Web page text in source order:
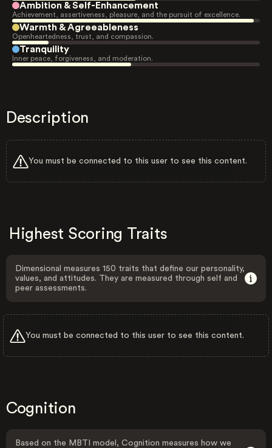
Ambition & Self-Enhancement
Achievement, assertiveness, pleasure, and the pursuit of excellence.
Warmth & Agreeableness
Openheartedness, trust, and compassion.
Tranquility
Inner peace, forgiveness, and moderation.
Description
You must be connected to this user to see this content.
Highest Scoring Traits
Dimensional measures 150 traits that define our personality,
values, and attitudes. They are measured through self and
peer assessments.
You must be connected to this user to see this content.
Cognition
Based on the MBTI model, Cognition measures how we